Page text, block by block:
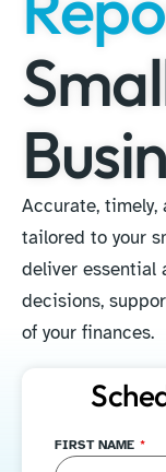
Accurate,
tailored to your
deliver essential
decisions,
of your finances.
FIRST NAME *